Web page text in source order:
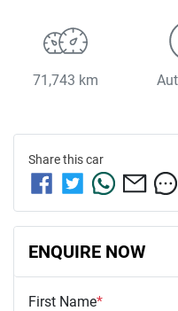
71,743 km
Share thiscar
ENQUIRE NOW
First Name*